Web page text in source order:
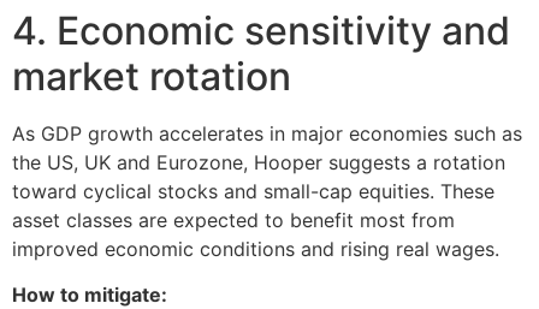
4. Economic sensitivity and
market rotation
As GDP growth accelerates in major economies such as
the US, UK and Eurozone, Hooper suggests a rotation
toward cyclical stocks and small-cap equities. These
asset classes are expected to benefit most from
improved economic conditions and rising real wages.
How to mitigate: